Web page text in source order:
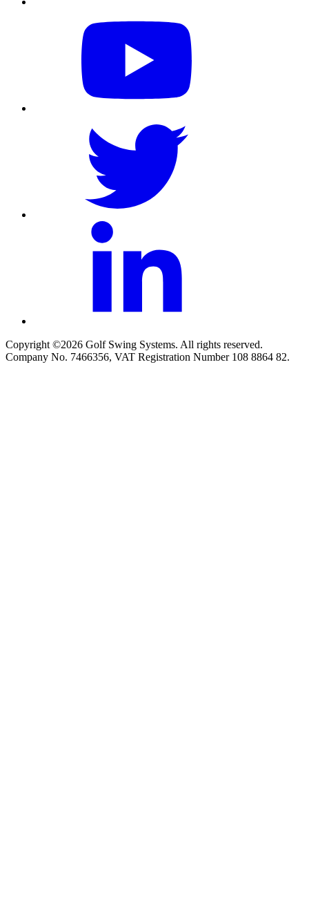
Copyright ©2026 Golf Swing Systems. All rights reserved.
Company No. 7466356, VAT Registration Number 108 8864 82.